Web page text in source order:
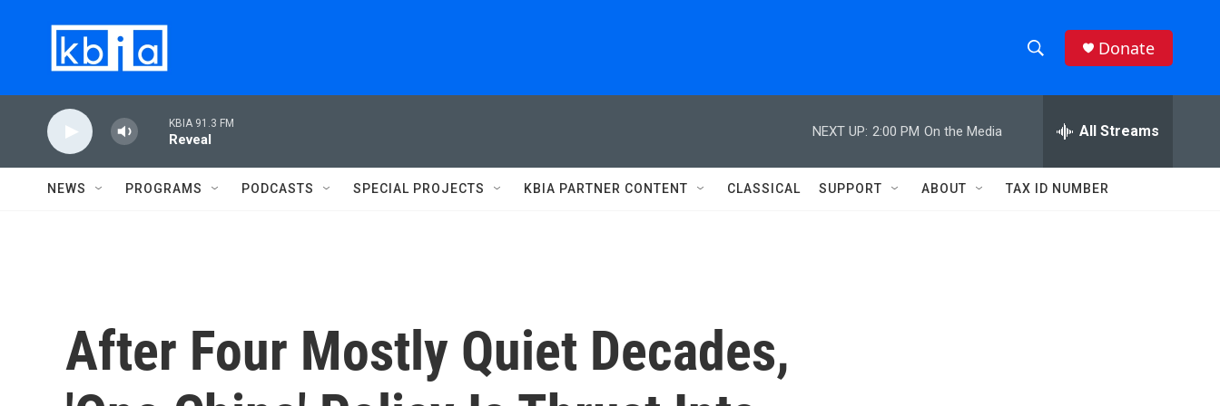
h
w
e
h
Q
Donate
KBIA 91.3 FM
Reveal
NEXT UP: 2:00 PM On the Media All Streams
NEWS PROGRAMS PODCASTS SPECIAL PROJECTS KBIA PARTNER CONTENT CLASSICAL SUPPORT ABOUT TAX ID NUMBER
After Four Mostly Quiet Decades,